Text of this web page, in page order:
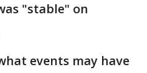
"stable" on
events may have